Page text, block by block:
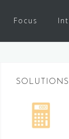
Focus
SOLUTIONS